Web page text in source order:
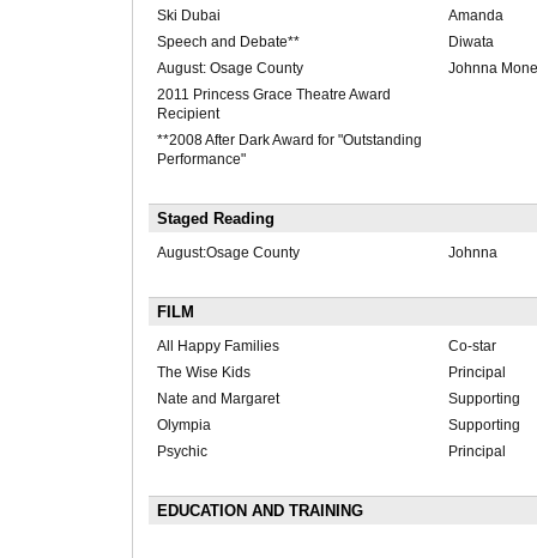
Ski Dubai
Amanda
Speech and Debate**
Diwata
August: Osage County
Johnna
2011 Princess Grace Theatre Award
Recipient
**2008 After Dark Award for "Outstanding
Performance"
Staged Reading
August:Osage County Johnna
FILM
All Happy Families
Co-star
The Wise Kids
Principal
Nate and Margaret
Supporting
Olympia
Supporting
Psychic
Principal
EDUCATION AND TRAINING